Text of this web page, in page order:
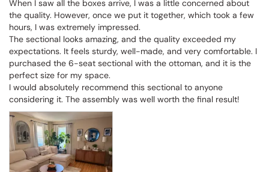
When I saw all the boxes arrive, I was a little concerned about
the quality. However, once we put it together, which took a few
hours, I was extremely impressed.
The sectional looks amazing, and the quality exceeded my
expectations. It feels sturdy, well-made, and very comfortable. I
purchased the 6-seat sectional with the ottoman, and it is the
perfect size for my space.
I would absolutely recommend this sectional to anyone
considering it. The assembly was well worth the final result!